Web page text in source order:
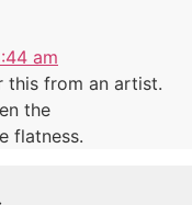
am
this from an artist.
the
flatness.